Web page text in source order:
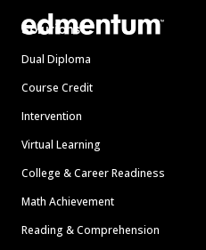
Solutions
Dual Diploma
Course Credit
Intervention
Virtual Learning
College & Career Readiness
Math Achievement
Reading & Comprehension